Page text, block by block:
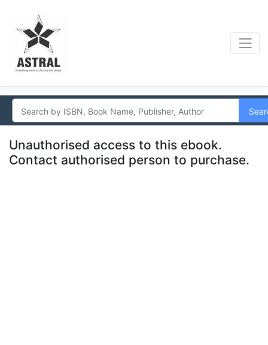
Unauthorised access to this ebook.
Contact authorised person to purchase.